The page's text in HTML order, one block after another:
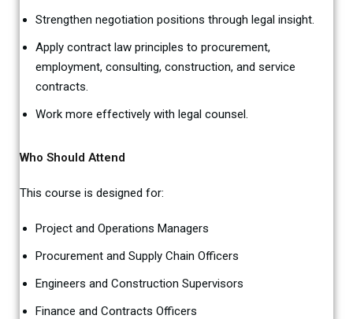
Strengthen negotiation positions through legal insight.
Apply contract law principles to procurement,
employment, consulting, construction, and service
contracts.
Work more effectively with legal counsel.
Who Should Attend
This course is designed for:
Project and Operations Managers
Procurement and Supply Chain Officers
Engineers and Construction Supervisors
Finance and Contracts Officers